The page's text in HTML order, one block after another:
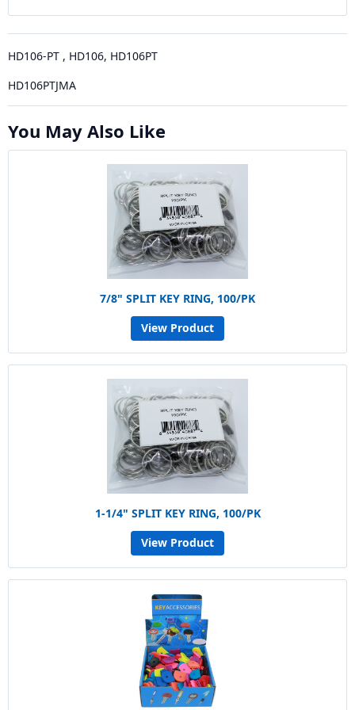
HD106-PT , HD106, HD106PT
HD106PTJMA
You May Also Like
7/8" SPLIT KEY RING, 100/PK
View Product
1-1/4" SPLIT KEY RING, 100/PK
View Product